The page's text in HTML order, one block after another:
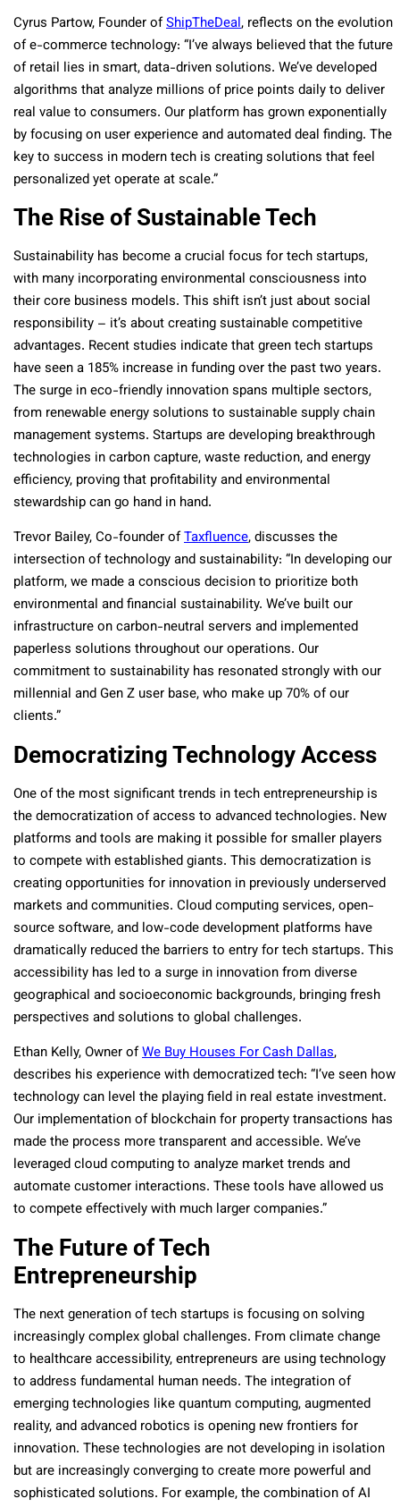
Cyrus Partow, Founder ofShipTheDeal, reflects on the evolution
of e-commerce technology: “I’ve always believed that the future
of retail lies in smart, data-driven solutions. We’ve developed
algorithms that analyze millions of price points daily to deliver
real value to consumers. Our platform has grown exponentially
by focusing on user experience and automated deal finding. The
key to success in modern tech is creating solutions that feel
personalized yet operate at scale.”
The Rise of Sustainable Tech
Sustainability has become a crucial focus for tech startups,
with many incorporating environmental consciousness into
their core business models. This shift isn’t just about social
responsibility – it’s about creating sustainable competitive
advantages. Recent studies indicate that green tech startups
have seen a 185% increase in funding over the past two years.
The surge in eco-friendly innovation spans multiple sectors,
from renewable energy solutions to sustainable supply chain
management systems. Startups are developing breakthrough
technologies in carbon capture, waste reduction, and energy
efficiency, proving that profitability and environmental
stewardship can go hand in hand.
Trevor Bailey, Co-founder ofTaxfluence, discusses the
intersection of technology and sustainability: “In developing our
platform, we made a conscious decision to prioritize both
environmental and financial sustainability. We’ve built our
infrastructure on carbon-neutral servers and implemented
paperless solutions throughout our operations. Our
commitment to sustainability has resonated strongly with our
millennial and Gen Z user base, who make up 70% of our
clients.”
Democratizing Technology Access
One of the most significant trends in tech entrepreneurship is
the democratization of access to advanced technologies. New
platforms and tools are making it possible for smaller players
to compete with established giants. This democratization is
creating opportunities for innovation in previously underserved
markets and communities. Cloud computing services, open-
source software, and low-code development platforms have
dramatically reduced the barriers to entry for tech startups. This
accessibility has led to a surge in innovation from diverse
geographical and socioeconomic backgrounds, bringing fresh
perspectives and solutions to global challenges.
Ethan Kelly, Owner ofWe Buy Houses For Cash Dallas,
describes his experience with democratized tech: “I’ve seen how
technology can level the playing field in real estate investment.
Our implementation of blockchain for property transactions has
made the process more transparent and accessible. We’ve
leveraged cloud computing to analyze market trends and
automate customer interactions. These tools have allowed us
to compete effectively with much larger companies.”
The Future of Tech
Entrepreneurship
The next generation of tech startups is focusing on solving
increasingly complex global challenges. From climate change
to healthcare accessibility, entrepreneurs are using technology
to address fundamental human needs. The integration of
emerging technologies like quantum computing, augmented
reality, and advanced robotics is opening new frontiers for
innovation. These technologies are not developing in isolation
but are increasingly converging to create more powerful and
sophisticated solutions. For example, the combination of AI